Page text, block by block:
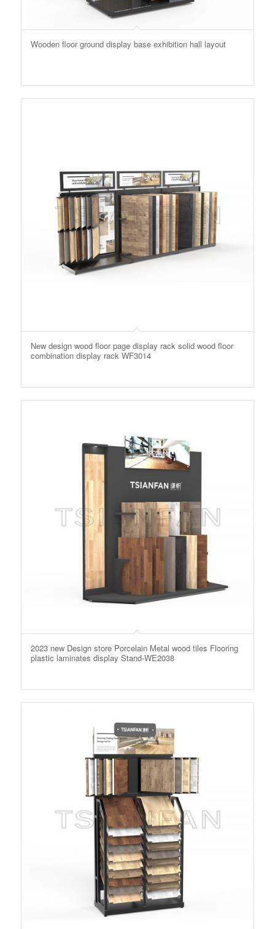
Wooden floor ground display base exhibition hall layout
New design wood floor page display rack solid wood floor
combination display rack WF3014
2023 new Design store Porcelain Metal wood tiles Flooring
plastic laminates display Stand-WE2038